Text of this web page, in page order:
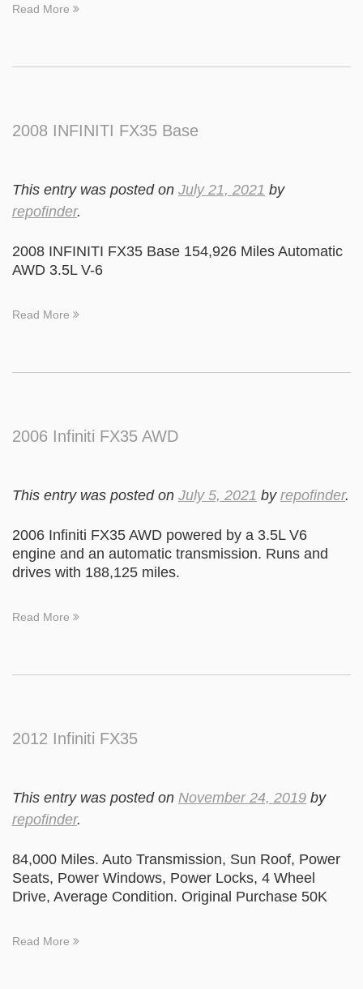
Read More
2008 INFINITI FX35 Base
This entry was posted on July 21, 2021 by
repofinder.
2008 INFINITI FX35 Base 154,926 Miles Automatic
AWD 3.5L V-6
Read More
2006 Infiniti FX35 AWD
This entry was posted on July 5, 2021 by repofinder.
2006 Infiniti FX35 AWD powered by a 3.5L V6
engine and an automatic transmission. Runs and
drives with 188,125 miles.
Read More
2012 Infiniti FX35
This entry was posted on November 24, 2019 by
repofinder.
84,000 Miles. Auto Transmission, Sun Roof, Power
Seats, Power Windows, Power Locks, 4 Wheel
Drive, Average Condition. Original Purchase 50K
Read More